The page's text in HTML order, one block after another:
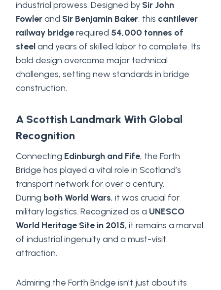
industrial prowess. Designed by Sir John
Fowlerand Sir Benjamin Baker, this cantilever
railway bridgerequired 54,000 tonnes of
steeland years of skilled labor to complete. Its
bold design overcame major technical
challenges, setting new standards in bridge
construction.
A Scottish Landmark With Global
Recognition
Connecting Edinburgh and Fife, the Forth
Bridge has played a vital role in Scotland’s
transport network for over a century.
During both World Wars, it was crucial for
military logistics. Recognized as a UNESCO
World Heritage Site in 2015, it remains a marvel
of industrial ingenuity and a must-visit
attraction.
Admiring the Forth Bridge isn’t just about its